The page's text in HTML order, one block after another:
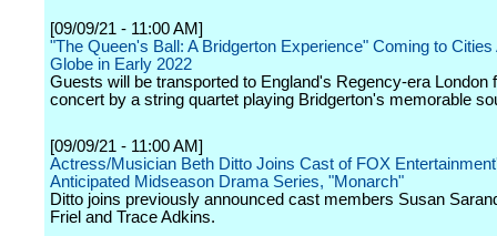
[09/09/21 - 11:00 AM]
"The Queen's Ball: A Bridgerton Experience" Coming to
Globe in Early 2022
Guests will be transported to England's Regency-era London
concert by a string quartet playing Bridgerton's memorable
[09/09/21 - 11:00 AM]
Actress/Musician Beth Ditto Joins Cast of FOX
Anticipated Midseason Drama Series, "Monarch"
Ditto joins previously announced cast members Susan
Friel and Trace Adkins.